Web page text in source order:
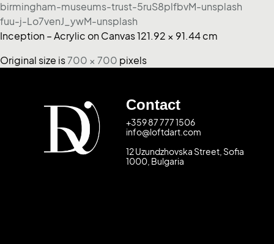
birmingham-museums-trust-5ruS8plfbvM-unsplash
fuu-j-Lo7venJ_ywM-unsplash
Inception – Acrylic on Canvas 121.92 × 91.44 cm
Original size is700 × 700 pixels
Contact
+359 87 777 1506
info@loftdart.com
12 Uzundzhovska Street, Sofia
1000, Bulgaria